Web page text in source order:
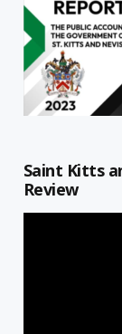
Saint Kitts
Review